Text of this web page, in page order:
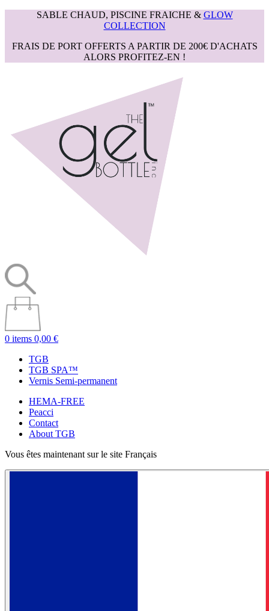
SABLE CHAUD, PISCINE FRAICHE & GLOW
COLLECTION
FRAIS DE PORT OFFERTS A PARTIR DE 200€ D'ACHATS
ALORS PROFITEZ-EN !
0 items 0,00 €
TGB
TGB SPA™
Vernis Semi-permanent
HEMA-FREE
Peacci
Contact
About TGB
Vous êtes maintenant sur le site Français